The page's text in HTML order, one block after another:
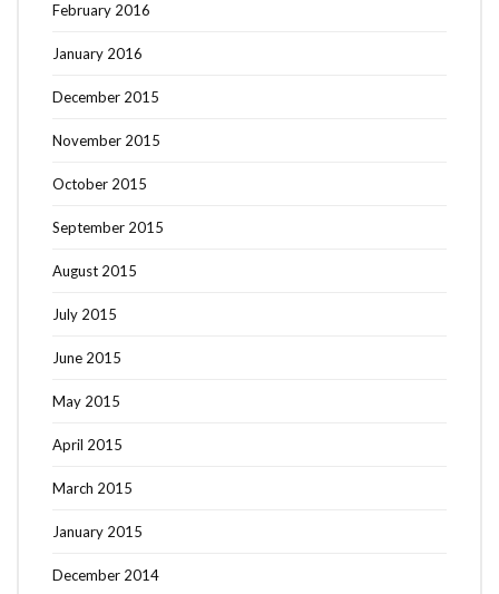
February 2016
January 2016
December 2015
November 2015
October 2015
September 2015
August 2015
July 2015
June 2015
May 2015
April 2015
March 2015
January 2015
December 2014